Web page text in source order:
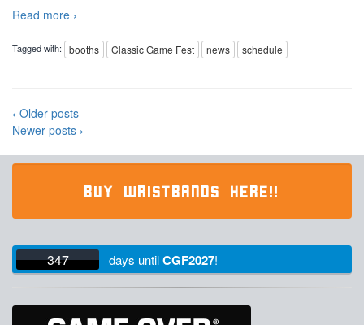
Read more ›
Tagged with: booths Classic Game Fest news schedule
‹ Older posts
Newer posts ›
BUY WRISTBANDS HERE!!
347 days untilCGF2027!